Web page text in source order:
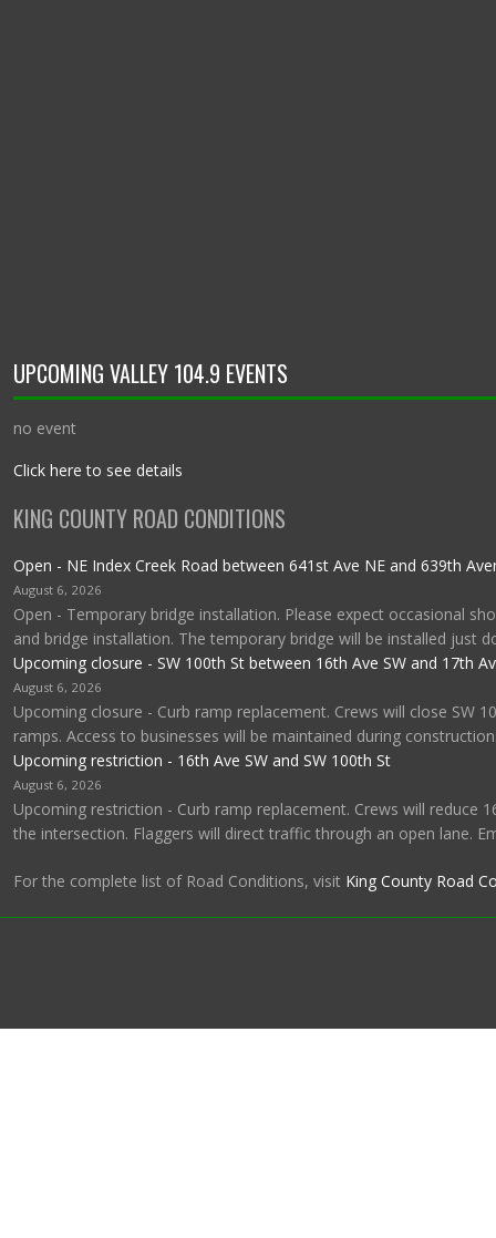
UPCOMING VALLEY 104.9 EVENTS
no event
Click here to see details
KING COUNTY ROAD CONDITIONS
Open - NE Index Creek Road between 641st Ave NE and 639th
August 6, 2026
Open - Temporary bridge installation. Please expect occasional
and bridge installation. The temporary bridge will be installed just
Upcoming closure - SW 100th St between 16th Ave SW and 17th
August 6, 2026
Upcoming closure - Curb ramp replacement. Crews will close SW
ramps. Access to businesses will be maintained during
Upcoming restriction - 16th Ave SW and SW 100th St
August 6, 2026
Upcoming restriction - Curb ramp replacement. Crews will reduce
the intersection. Flaggers will direct traffic through an open lane.
For the complete list of Road Conditions, visit King County Road